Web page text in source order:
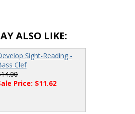
ALSO LIKE:
Sight-Reading -
Clef
Price: $11.62